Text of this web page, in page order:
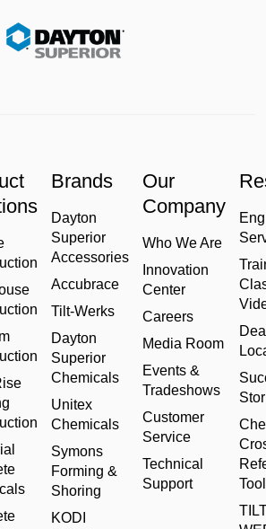
Brands
Dayton
Superior
Accessories
Accubrace
Tilt-Werks
Dayton
Superior
Chemicals
Unitex
Chemicals
Symons
Forming &
Shoring
KODI
Our
Company
Who We Are
Innovation
Center
Careers
Media Room
Events &
Tradeshows
Customer
Service
Technical
Support
Tool